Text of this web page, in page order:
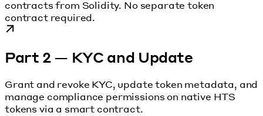
contracts from Solidity. No separate token
contract required.
Part 2 — KYC and Update
Grant and revoke KYC, update token metadata, and
manage compliance permissions on native HTS
tokens via a smart contract.